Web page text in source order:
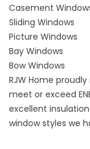
Casement
Sliding Windows
Picture Windows
Bay Windows
Bow Windows
RJW Home
meet or exceed
excellent
window styles we